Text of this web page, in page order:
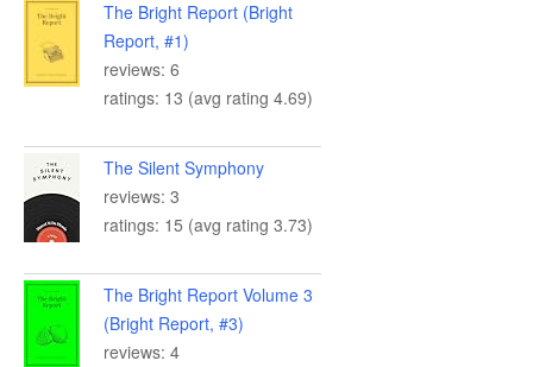
The Bright Report (Bright
Report, #1)
reviews: 6
ratings: 13 (avg rating 4.69)
The Silent Symphony
reviews: 3
ratings: 15 (avg rating 3.73)
The Bright Report Volume 3
(Bright Report, #3)
reviews: 4